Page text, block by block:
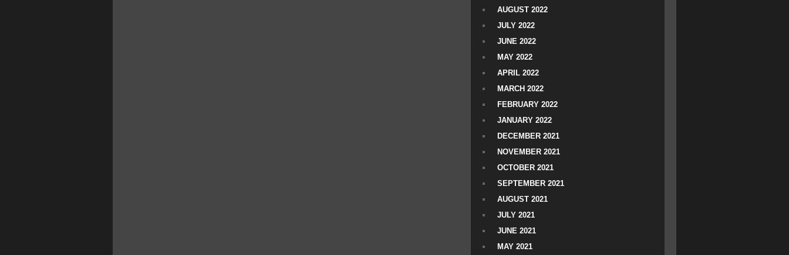
AUGUST 2022
JULY 2022
JUNE 2022
MAY 2022
APRIL 2022
MARCH 2022
FEBRUARY 2022
JANUARY 2022
DECEMBER 2021
NOVEMBER 2021
OCTOBER 2021
SEPTEMBER 2021
AUGUST 2021
JULY 2021
JUNE 2021
MAY 2021